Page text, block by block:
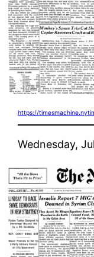
https://
Wednesday,